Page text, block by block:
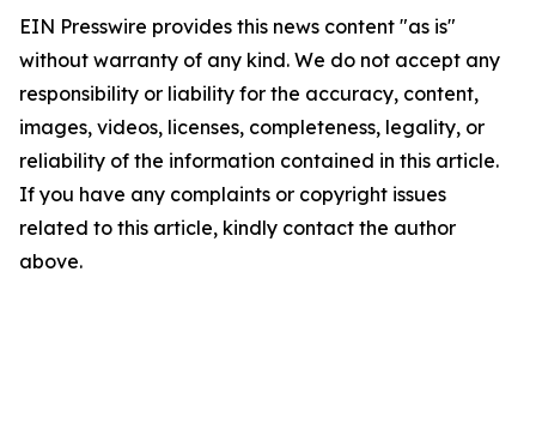
EIN Presswire provides this news content "as is"
without warranty of any kind. We do not accept any
responsibility or liability for the accuracy, content,
images, videos, licenses, completeness, legality, or
reliability of the information contained in this article.
If you have any complaints or copyright issues
related to this article, kindly contact the author
above.